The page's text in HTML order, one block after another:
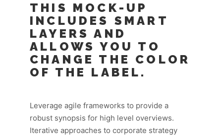
THIS MOCK-UP
INCLUDES SMART
LAYERS AND
ALLOWS YOU TO
CHANGE THE COLOR
OF THE LABEL.
Leverage agile frameworks to provide a
robust synopsis for high level overviews.
Iterative approaches to corporate strategy